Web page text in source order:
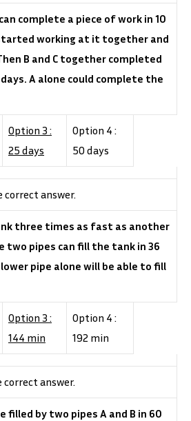
complete a piece of work in 10
working at it together and
B and C together completed
A alone could complete the
Option 3 :
25 days
Option 4 :
50 days
correct answer.
three times as fast as another
pipes can fill the tank in 36
pipe alone will be able to fill
Option 3 :
144 min
Option 4 :
192 min
correct answer.
filled by two pipes A and B in 60